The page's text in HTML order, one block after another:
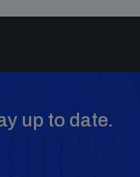
up to date.